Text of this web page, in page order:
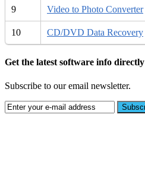
9 Video to Photo Converter
10 CD/DVD Data Recovery
Get the latest software info directly
Subscribe to our email newsletter.